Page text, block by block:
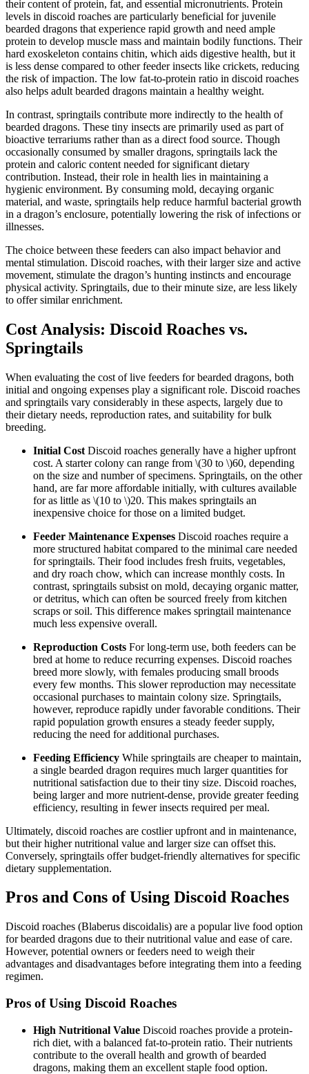
their content of protein, fat, and essential micronutrients. Protein
levels in discoid roaches are particularly beneficial for juvenile
bearded dragons that experience rapid growth and need ample
protein to develop muscle mass and maintain bodily functions. Their
hard exoskeleton contains chitin, which aids digestive health, but it
is less dense compared to other feeder insects like crickets, reducing
the risk of impaction. The low fat-to-protein ratio in discoid roaches
also helps adult bearded dragons maintain a healthy weight.
In contrast, springtails contribute more indirectly to the health of
bearded dragons. These tiny insects are primarily used as part of
bioactive terrariums rather than as a direct food source. Though
occasionally consumed by smaller dragons, springtails lack the
protein and caloric content needed for significant dietary
contribution. Instead, their role in health lies in maintaining a
hygienic environment. By consuming mold, decaying organic
material, and waste, springtails help reduce harmful bacterial growth
in a dragon’s enclosure, potentially lowering the risk of infections or
illnesses.
The choice between these feeders can also impact behavior and
mental stimulation. Discoid roaches, with their larger size and active
movement, stimulate the dragon’s hunting instincts and encourage
physical activity. Springtails, due to their minute size, are less likely
to offer similar enrichment.
Cost Analysis: Discoid Roaches vs.
Springtails
When evaluating the cost of live feeders for bearded dragons, both
initial and ongoing expenses play a significant role. Discoid roaches
and springtails vary considerably in these aspects, largely due to
their dietary needs, reproduction rates, and suitability for bulk
breeding.
Initial Cost Discoid roaches generally have a higher upfront
cost. A starter colony can range from \(30 to \)60, depending
on the size and number of specimens. Springtails, on the other
hand, are far more affordable initially, with cultures available
for as little as \(10 to \)20. This makes springtails an
inexpensive choice for those on a limited budget.
Feeder Maintenance Expenses Discoid roaches require a
more structured habitat compared to the minimal care needed
for springtails. Their food includes fresh fruits, vegetables,
and dry roach chow, which can increase monthly costs. In
contrast, springtails subsist on mold, decaying organic matter,
or detritus, which can often be sourced freely from kitchen
scraps or soil. This difference makes springtail maintenance
much less expensive overall.
Reproduction Costs For long-term use, both feeders can be
bred at home to reduce recurring expenses. Discoid roaches
breed more slowly, with females producing small broods
every few months. This slower reproduction may necessitate
occasional purchases to maintain colony size. Springtails,
however, reproduce rapidly under favorable conditions. Their
rapid population growth ensures a steady feeder supply,
reducing the need for additional purchases.
Feeding Efficiency While springtails are cheaper to maintain,
a single bearded dragon requires much larger quantities for
nutritional satisfaction due to their tiny size. Discoid roaches,
being larger and more nutrient-dense, provide greater feeding
efficiency, resulting in fewer insects required per meal.
Ultimately, discoid roaches are costlier upfront and in maintenance,
but their higher nutritional value and larger size can offset this.
Conversely, springtails offer budget-friendly alternatives for specific
dietary supplementation.
Pros and Cons of Using Discoid Roaches
Discoid roaches (Blaberus discoidalis) are a popular live food option
for bearded dragons due to their nutritional value and ease of care.
However, potential owners or feeders need to weigh their
advantages and disadvantages before integrating them into a feeding
regimen.
Pros of Using Discoid Roaches
High Nutritional Value Discoid roaches provide a protein-
rich diet, with a balanced fat-to-protein ratio. Their nutrients
contribute to the overall health and growth of bearded
dragons, making them an excellent staple food option.